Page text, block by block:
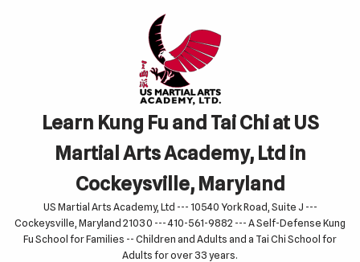
Learn Kung Fu and Tai Chi at US
Martial Arts Academy, Ltd in
Cockeysville, Maryland
US Martial Arts Academy, Ltd --- 10540 York Road, Suite J ---
Cockeysville, Maryland 21030 --- 410-561-9882 --- A Self-Defense Kung
Fu School for Families -- Children and Adults and a Tai Chi School for
Adults for over 33 years.